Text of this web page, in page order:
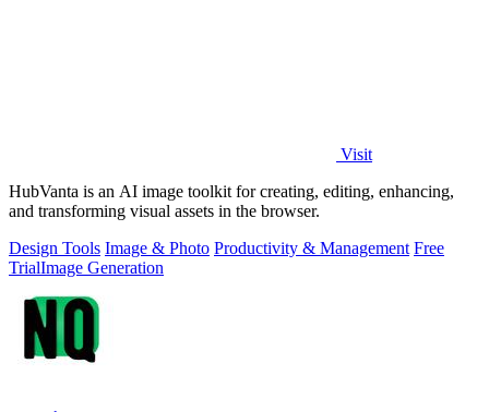
Visit
HubVanta is an AI image toolkit for creating, editing, enhancing,
and transforming visual assets in the browser.
Design Tools Image & Photo Productivity & Management Free
TrialImage Generation